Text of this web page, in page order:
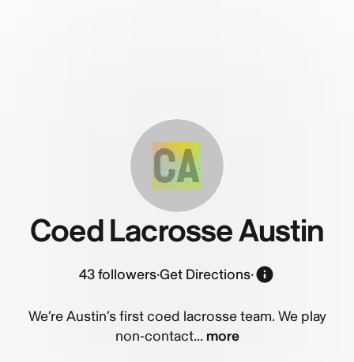
CA
Coed Lacrosse Austin
43followers·Get Directions·
We’re Austin’s first coed lacrosse team. We play
non-contact... more